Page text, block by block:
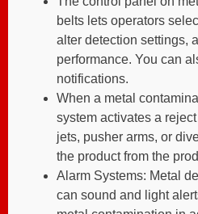
belts lets operators
alter detection settings,
performance. You can
notifications.
When a metal
system activates a
jets, pusher arms, or
the product from the
Alarm Systems: Metal
can sound and light